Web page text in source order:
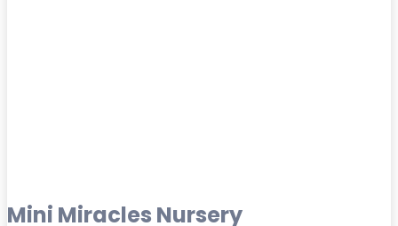
Mini Miracles Nursery